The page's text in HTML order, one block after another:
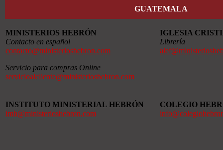
GUATEMALA
MINISTERIOS HEBRÓN
Contacto en español
contacto@ministerioshebron.com
Servicio para compras Online
servicioalcliente@ministerioshebron.com
IGLESIA
Librería
INSTITUTO MINISTERIAL HEBRÓN
imh@ministerioshebron.com
COLEGIO